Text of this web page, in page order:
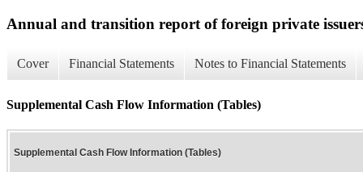
Annual and transition report of foreign private
Cover Financial Statements Notes to Financial Statements
Supplemental Cash Flow Information (Tables)
Supplemental Cash Flow Information (Tables)